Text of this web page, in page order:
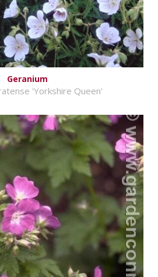
Geranium
'Yorkshire Queen'